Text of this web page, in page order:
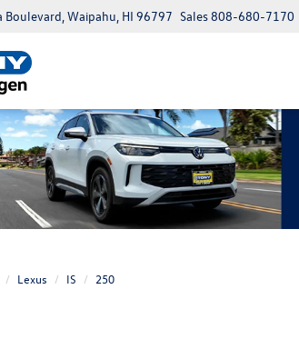
Boulevard, Waipahu, HI 96797 Sales808-680-7170
Lexus IS 250